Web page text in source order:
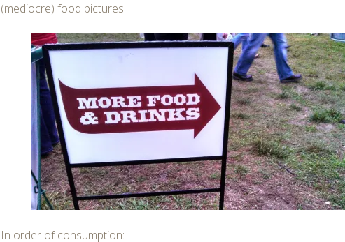
(mediocre) food pictures!
In order of consumption: